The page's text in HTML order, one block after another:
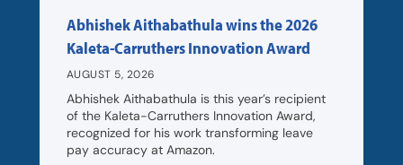
Abhishek Aithabathula wins the 2026
Kaleta-Carruthers Innovation Award
AUGUST 5, 2026
Abhishek Aithabathula is this year’s recipient
of the Kaleta-Carruthers Innovation Award,
recognized for his work transforming leave
pay accuracy at Amazon.